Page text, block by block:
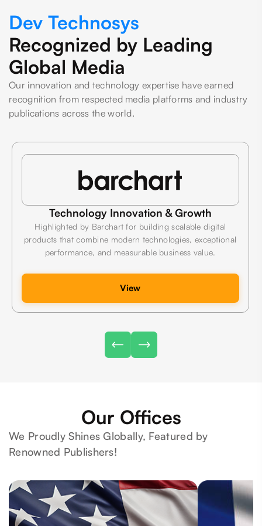
Dev Technosys
Recognized by Leading
Global Media
Our innovation and technology expertise have earned
recognition from respected media platforms and industry
publications across the world.
Technology Innovation & Growth
Highlighted by Barchart for building scalable digital
products that combine modern technologies, exceptional
performance, and measurable business value.
View
Our Offices
We Proudly Shines Globally, Featured by
Renowned Publishers!